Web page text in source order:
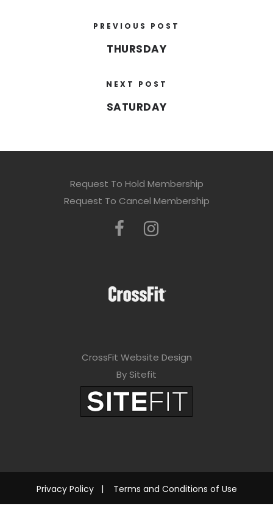
PREVIOUS POST
THURSDAY
NEXT POST
SATURDAY
Request To Hold Membership
Request To Cancel Membership
CrossFit Website Design
By Sitefit
Privacy Policy| Terms and Conditions of Use